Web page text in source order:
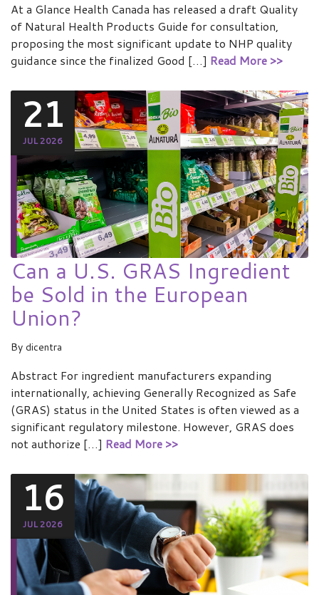
At a Glance Health Canada has released a draft Quality
of Natural Health Products Guide for consultation,
proposing the most significant update to NHP quality
guidance since the finalized Good […] Read More >>
21
JUL 2026
Can a U.S. GRAS Ingredient
be Sold in the European
Union?
By dicentra
Abstract For ingredient manufacturers expanding
internationally, achieving Generally Recognized as Safe
(GRAS) status in the United States is often viewed as a
significant regulatory milestone. However, GRAS does
not authorize […] Read More >>
16
JUL 2026